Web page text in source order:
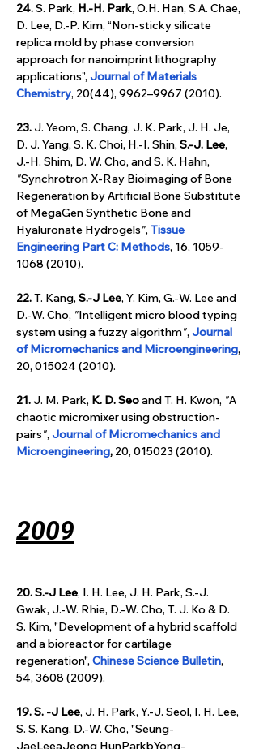
24. S. Park, H.-H. Park, O.H. Han, S.A. Chae,
D. Lee, D.-P. Kim, “Non-sticky silicate
replica mold by phase conversion
approach for nanoimprint lithography
applications”, Journal of Materials
Chemistry, 20(44), 9962–9967 (2010).
23. J. Yeom, S. Chang, J. K. Park, J. H. Je,
D. J. Yang, S. K. Choi, H.-I. Shin, S.-J. Lee,
J.-H. Shim, D. W. Cho, and S. K. Hahn,
"Synchrotron X-Ray Bioimaging of Bone
Regeneration by Artificial Bone Substitute
of MegaGen Synthetic Bone and
Hyaluronate Hydrogels", Tissue
Engineering Part C: Methods, 16, 1059-
1068 (2010).
22. T. Kang, S.-J Lee, Y. Kim, G.-W. Lee and
D.-W. Cho, "Intelligent micro blood typing
system using a fuzzy algorithm", Journal
of Micromechanics and Microengineering,
20, 015024 (2010).
21. J. M. Park, K. D. Seo and T. H. Kwon, "A
chaotic micromixer using obstruction-
pairs", Journal of Micromechanics and
Microengineering, 20, 015023 (2010).
2009
20. S.-J Lee, I. H. Lee, J. H. Park, S.-J.
Gwak, J.-W. Rhie, D.-W. Cho, T. J. Ko & D.
S. Kim, "Development of a hybrid scaffold
and a bioreactor for cartilage
regeneration", Chinese Science Bulletin,
54, 3608 (2009).
19. S. -J Lee, J. H. Park, Y.-J. Seol, I. H. Lee,
S. S. Kang, D.-W. Cho, "Seung-
JaeLeeaJeong HunParkbYong-